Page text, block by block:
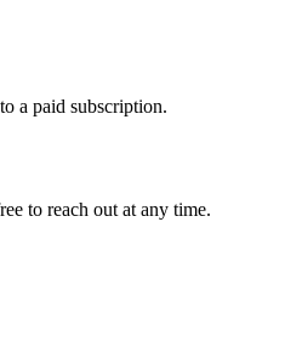
a paid subscription.
to reach out at any time.